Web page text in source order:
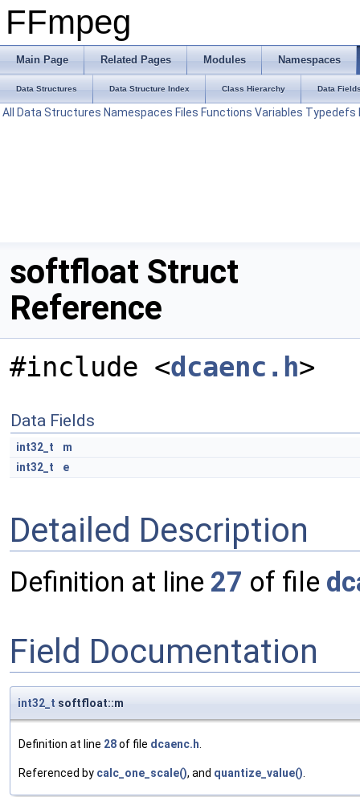
FFmpeg
Main Page Related Pages Modules Namespaces
Data Structures Data Structure Index Class Hierarchy Data
All Data Structures Namespaces Files Functions Variables Typedefs
softfloat Struct
Reference
#include <dcaenc.h>
Data Fields
int32_t
m
int32_t
e
Detailed Description
Definition at line 27 of file
Field Documentation
int32_t softfloat::m
Definition at line 28of file dcaenc.h.
Referenced by calc_one_scale(), and quantize_value().